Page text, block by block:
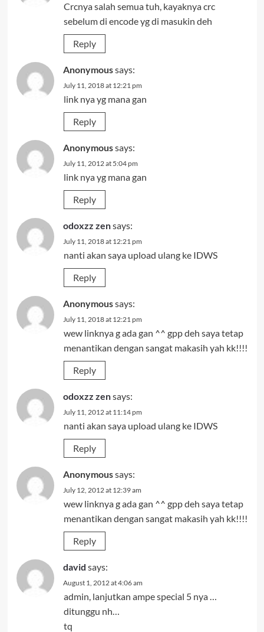
Crcnya salah semua tuh, kayaknya crc
sebelum di encode yg di masukin deh
Reply
Anonymoussays:
July 11, 2018 at 12:21 pm
link nya yg mana gan
Reply
Anonymoussays:
July 11, 2012 at 5:04 pm
link nya yg mana gan
Reply
odoxzz zensays:
July 11, 2018 at 12:21 pm
nanti akan saya upload ulang ke IDWS
Reply
Anonymoussays:
July 11, 2018 at 12:21 pm
wew linknya g ada gan ^^ gpp deh saya tetap
menantikan dengan sangat makasih yah kk!!!!
Reply
odoxzz zensays:
July 11, 2012 at 11:14 pm
nanti akan saya upload ulang ke IDWS
Reply
Anonymoussays:
July 12, 2012 at 12:39 am
wew linknya g ada gan ^^ gpp deh saya tetap
menantikan dengan sangat makasih yah kk!!!!
Reply
david says:
August 1, 2012 at 4:06 am
admin, lanjutkan ampe special 5 nya …
ditunggu nh…
tq